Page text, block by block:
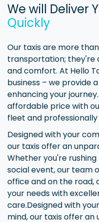
We will Deliver
Quickly
Our taxis are more
transportation; they're
and comfort. At Hello
business – we provide
enhancing your
affordable price with
fleet and
Designed with your
our taxis offer an
Whether you're
social event, our team
office and on the
your needs with
care.Designed with
mind, our taxis offer